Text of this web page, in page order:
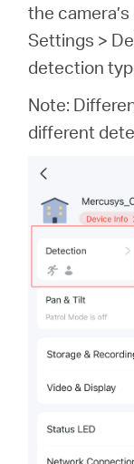
the
Settings >
detection
Note:
different